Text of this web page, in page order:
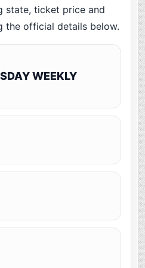
state, ticket price and
the official details below.
WEEKLY